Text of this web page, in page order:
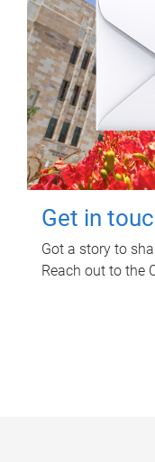
Get in
Got a story to
Reach out to the